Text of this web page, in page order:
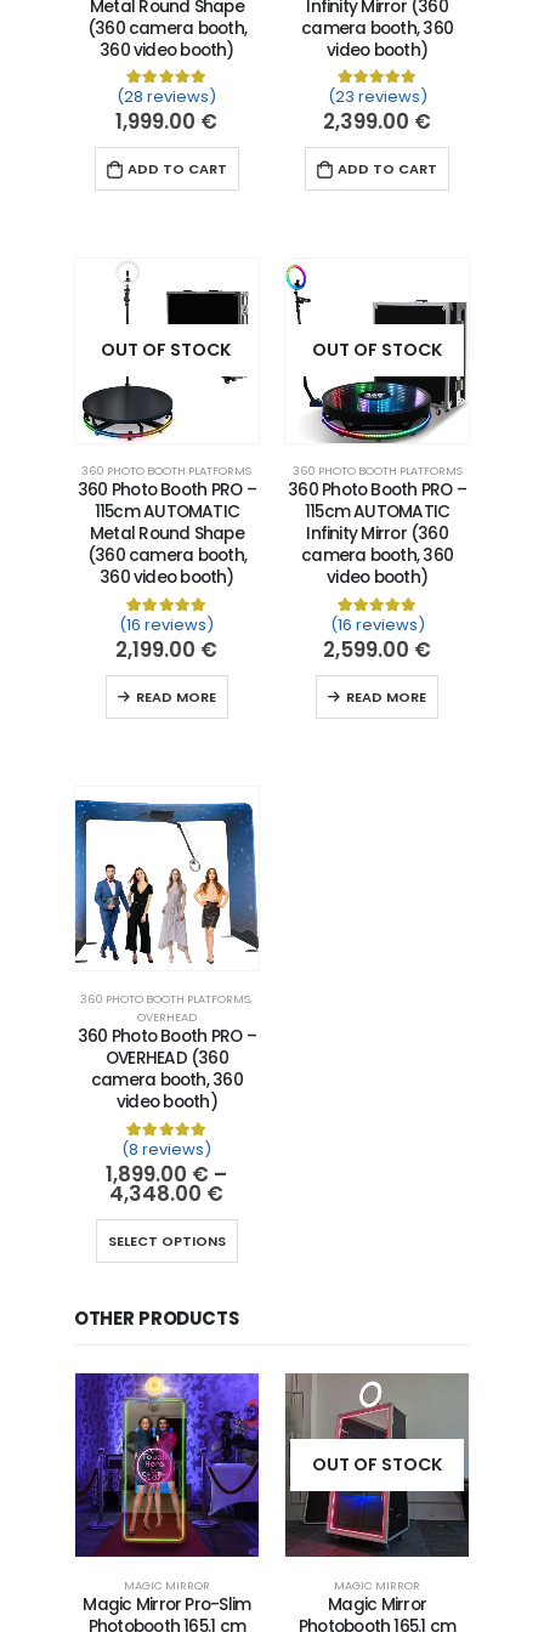
Metal Round Shape
(360 camera booth,
360 video booth)
Rated5.00 out of 5 based on
28 customer
(28 reviews)
1,999.00 €
ADD TO CART
Infinity Mirror (360
camera booth, 360
video booth)
Rated5.00
23
(23 reviews)
2,399.00 €
ADD TO CART
OUT OF STOCK
360 PHOTO BOOTH PLATFORMS
360 Photo Booth PRO –
115cm AUTOMATIC
Metal Round Shape
(360 camera booth,
360 video booth)
Rated5.00 out of 5 based on
16 customer
(16 reviews)
2,199.00 €
READ MORE
OUT OF STOCK
360 PHOTO BOOTH PLATFORMS
360 Photo Booth PRO –
115cm AUTOMATIC
Infinity Mirror (360
camera booth, 360
video booth)
Rated5.00
16
(16 reviews)
2,599.00 €
READ MORE
360 PHOTO BOOTH PLATFORMS,
OVERHEAD
360 Photo Booth PRO –
OVERHEAD (360
camera booth, 360
video booth)
Rated5.00
8
(8 reviews)
1,899.00 € –
4,348.00 €
SELECT OPTIONS
OTHER PRODUCTS
MAGIC MIRROR
Magic Mirror Pro-Slim
Photobooth 165.1 cm
OUT OF STOCK
MAGIC MIRROR
Magic Mirror
Photobooth 165.1 cm